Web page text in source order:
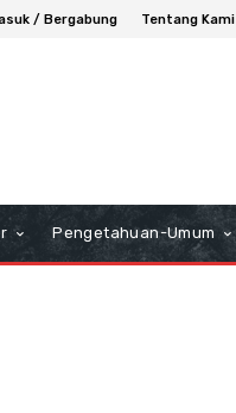
/ Bergabung Tentang Kami
Pengetahuan-Umum